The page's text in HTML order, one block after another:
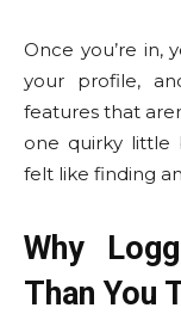
Once you’re in,
your profile,
features that
one quirky little
felt like finding
Why
Than You